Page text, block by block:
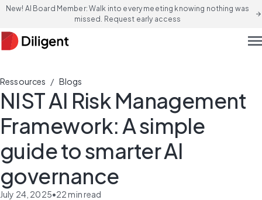
New! AI Board Member: Walk into every meeting knowing nothing was
missed. Request early access
arrow_forward
Ressources / Blogs
NIST AI Risk Management
Framework: A simple
guide to smarter AI
governance
July 24, 2025•22min read